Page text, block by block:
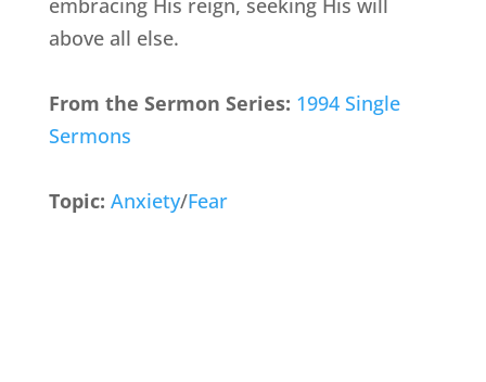
above all else.
From the Sermon Series: 1994 Single
Sermons
Topic: Anxiety/Fear